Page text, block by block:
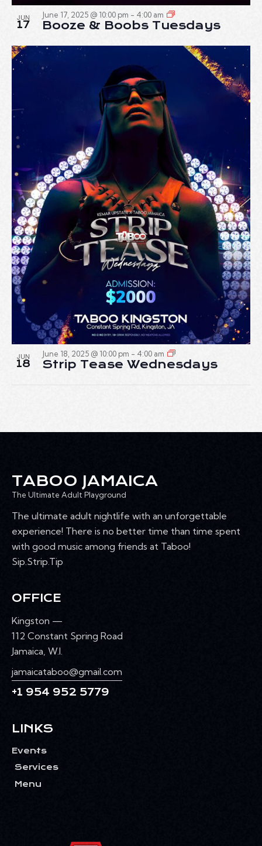
JUN
17
June 17, 2025 @ 10:00 pm - 4:00 am
Booze & Boobs Tuesdays
JUN
18
June 18, 2025 @ 10:00 pm - 4:00 am
Strip Tease Wednesdays
TABOO JAMAICA
The Ultimate Adult Playground
The ultimate adult nightlife with an unforgettable
experience! There is no better time than time spent
with good music among friends at Taboo!
Sip.Strip.Tip
OFFICE
Kingston —
112 Constant Spring Road
Jamaica, W.I.
jamaicataboo@gmail.com
+1 954 952 5779
LINKS
Events
Services
Menu